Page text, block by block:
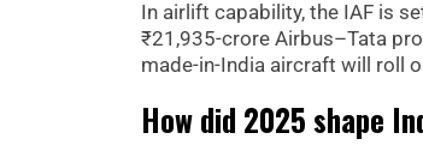
In airlift capability, the IAF is
₹21,935-crore Airbus–Tata
made-in-India aircraft will roll
How did 2025 shape